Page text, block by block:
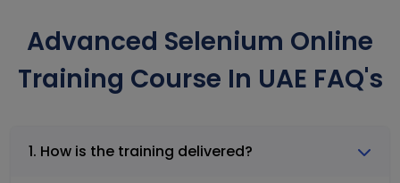
Advanced Selenium Online
Training Course In UAE FAQ's
1. How is the training delivered?